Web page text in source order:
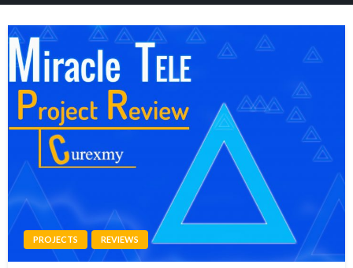
PROJECTS REVIEWS